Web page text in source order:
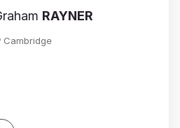
RAYNER
Cambridge